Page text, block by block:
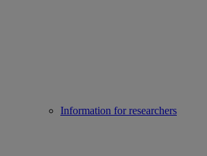
Information for researchers